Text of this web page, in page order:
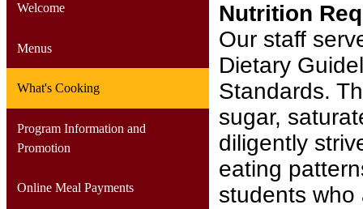
Nutrition
Our staff
Dietary
Standards.
sugar,
diligently
eating
students who
Welcome
Menus
What's Cooking
Program Information and
Promotion
Online Meal Payments